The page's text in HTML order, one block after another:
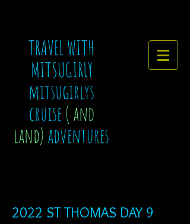
TRAVEL WITH
MITSUGIRLY
mitsugirlys
cruise( and
land)adventures
2022 ST THOMAS DAY 9